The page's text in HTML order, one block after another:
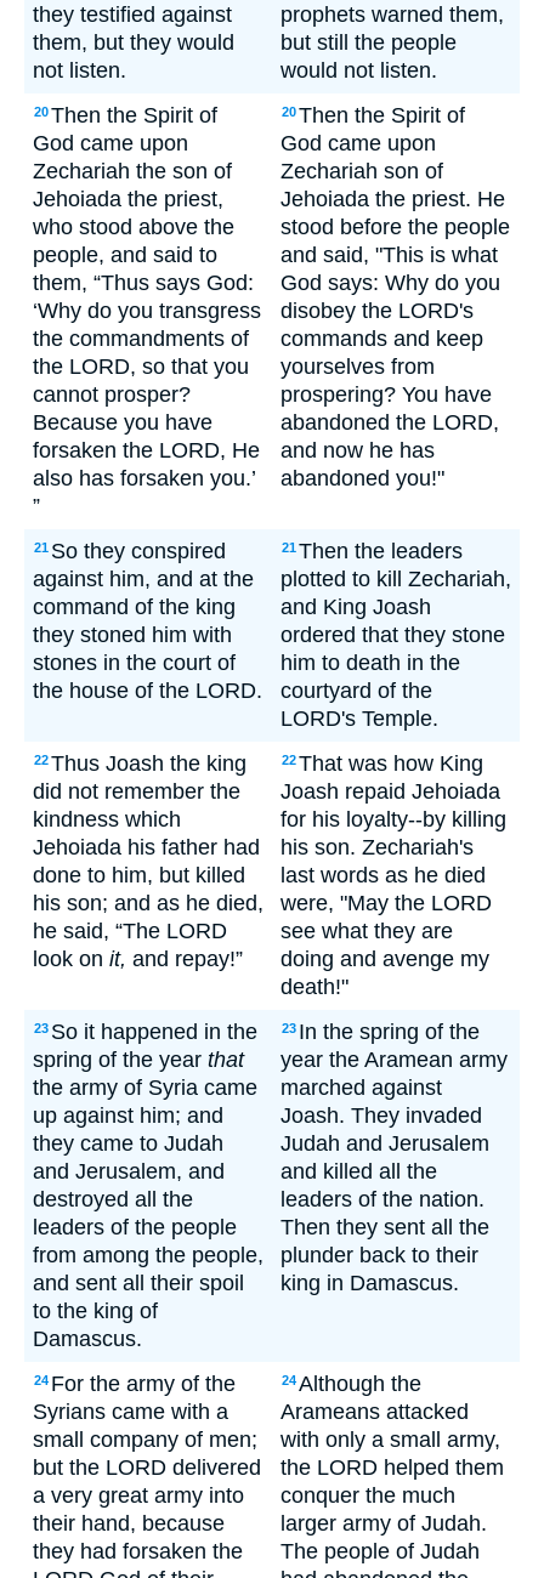
they testified against
them, but they would
not listen.
prophets warned them,
but still the people
would not listen.
20Then the Spirit of
God came upon
Zechariah the son of
Jehoiada the priest,
who stood above the
people, and said to
them, “Thus says God:
‘Why do you transgress
the commandments of
the LORD, so that you
cannot prosper?
Because you have
forsaken the LORD, He
also has forsaken you.’
”
20Then the Spirit of
God came upon
Zechariah son of
Jehoiada the priest. He
stood before the people
and said, "This is what
God says: Why do you
disobey the LORD's
commands and keep
yourselves from
prospering? You have
abandoned the LORD,
and now he has
abandoned you!"
21 So they conspired
against him, and at the
command of the king
they stoned him with
stones in the court of
the house of the LORD.
21Then the leaders
plotted to kill Zechariah,
and King Joash
ordered that they stone
him to death in the
courtyard of the
LORD's Temple.
22Thus Joash the king
did not remember the
kindness which
Jehoiada his father had
done to him, but killed
his son; and as he died,
he said, “The LORD
look on it, and repay!”
22That was how King
Joash repaid Jehoiada
for his loyalty--by killing
his son. Zechariah's
last words as he died
were, "May the LORD
see what they are
doing and avenge my
death!"
23 So it happened in the
spring of the year that
the army of Syria came
up against him; and
they came to Judah
and Jerusalem, and
destroyed all the
leaders of the people
from among the people,
and sent all their spoil
to the king of
Damascus.
23 In the spring of the
year the Aramean army
marched against
Joash. They invaded
Judah and Jerusalem
and killed all the
leaders of the nation.
Then they sent all the
plunder back to their
king in Damascus.
24 For the army of the
Syrians came with a
small company of men;
but the LORD delivered
a very great army into
their hand, because
they had forsaken the
24Although the
Arameans attacked
with only a small army,
the LORD helped them
conquer the much
larger army of Judah.
The people of Judah